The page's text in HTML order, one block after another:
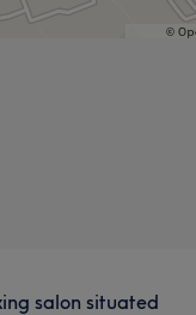
salon situated